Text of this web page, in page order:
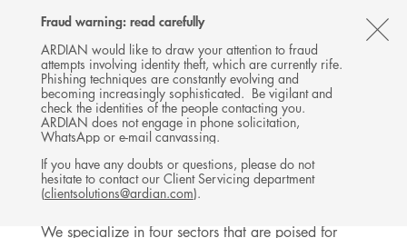
Fraud warning: read carefully
ARDIAN would like to draw your attention to fraud
attempts involving identity theft, which are currently rife.
Phishing techniques are constantly evolving and
becoming increasingly sophisticated. Be vigilant and
check the identities of the people contacting you.
ARDIAN does not engage in phone solicitation,
WhatsApp or e-mail canvassing.
If you have any doubts or questions, please do not
hesitate to contact our Client Servicing department
(clientsolutions@ardian.com).
Follow
Ardian
on
X
Follow
Ardian
on
LinkedIn
Follow
Ardian
on
YouTube
on
Jobs
on
LinkedIn
MENU
INVESTMENTS
BUYOUT
Sector expertise
We specialize in four sectors that are poised for